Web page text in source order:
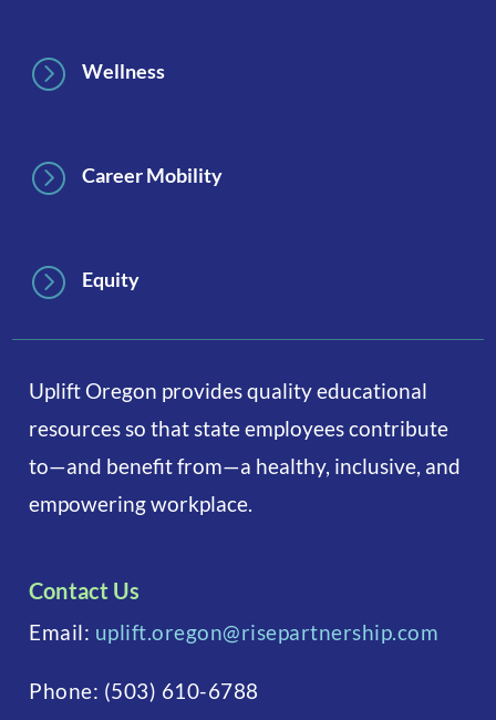
= Wellness
= Career Mobility
= Equity
Uplift Oregon provides quality educational
resources so that state employees contribute
to—and benefit from—a healthy, inclusive, and
empowering workplace.
Contact Us
Email: uplift.oregon@risepartnership.com
Phone: (503) 610-6788